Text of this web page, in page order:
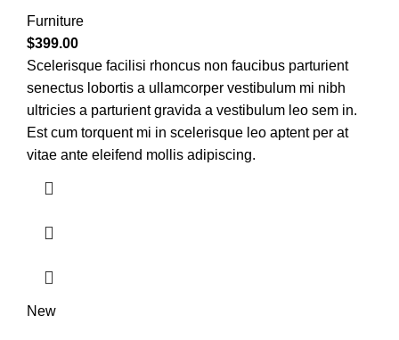
Furniture
$399.00
Scelerisque facilisi rhoncus non faucibus parturient
senectus lobortis a ullamcorper vestibulum mi nibh
ultricies a parturient gravida a vestibulum leo sem in.
Est cum torquent mi in scelerisque leo aptent per at
vitae ante eleifend mollis adipiscing.
New